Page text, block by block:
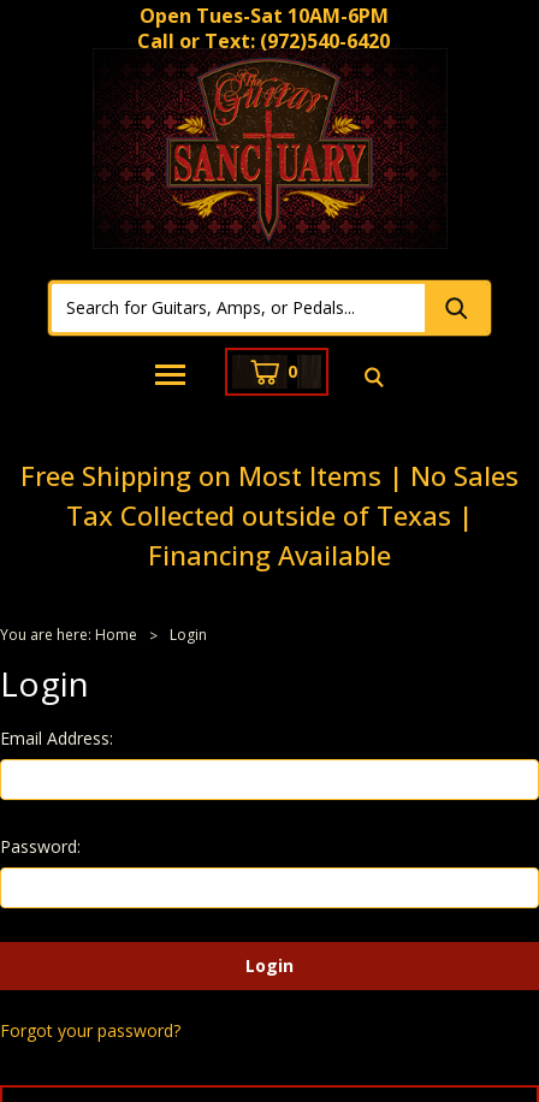
Open Tues-Sat 10AM-6PM
Call or Text: (972)540-6420
0
Free Shipping on Most Items | No Sales
Tax Collected outside of Texas |
Financing Available
You are here: Home Login
Login
Email Address:
Password:
Forgot your password?